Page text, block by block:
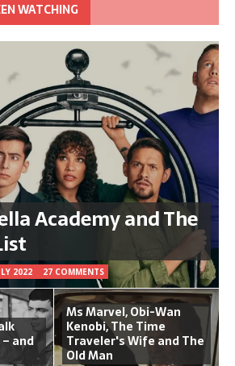
WATCHING
Academy and The
2022 27 COMMENTS
and
Ms Marvel, Obi-Wan
Kenobi, The Time
Traveler's Wife and The
Old Man